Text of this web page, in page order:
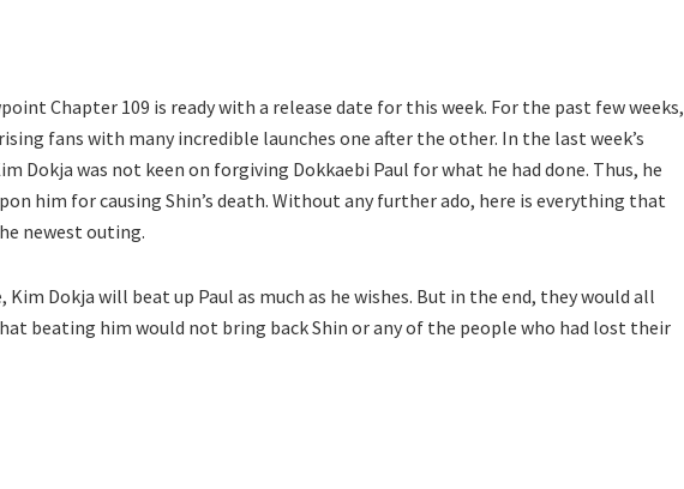
Chapter 109 is ready with a release date for this week. For the past few weeks,
fans with many incredible launches one after the other. In the last week’s
Dokja was not keen on forgiving Dokkaebi Paul for what he had done. Thus, he
him for causing Shin’s death. Without any further ado, here is everything that
newest outing.
Dokja will beat up Paul as much as he wishes. But in the end, they would all
beating him would not bring back Shin or any of the people who had lost their